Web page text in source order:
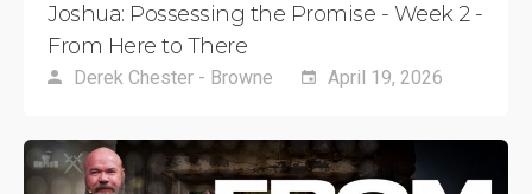
Joshua: Possessing the Promise - Week 2 -
From Here to There
Derek Chester - Browne April 19, 2026